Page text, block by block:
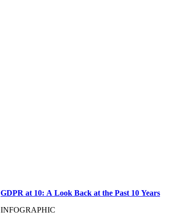
GDPR at 10: A Look Back at the Past 10 Years
INFOGRAPHIC